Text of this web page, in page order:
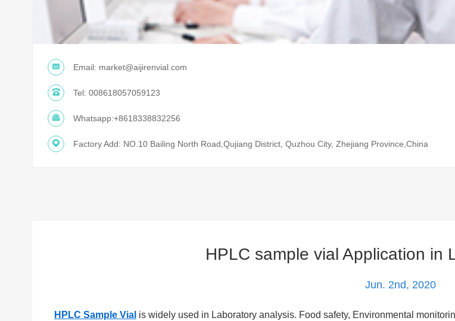
Email: market@aijirenvial.com
Tel: 008618057059123
Whatsapp:+8618338832256
Factory Add: NO.10 Bailing North Road,Qujiang District, Quzhou City, Zhejiang Province,China
HPLC sample vial Application in
Jun. 2nd, 2020
HPLC Sample Vial is widely used in Laboratory analysis. Food safety, Environmental